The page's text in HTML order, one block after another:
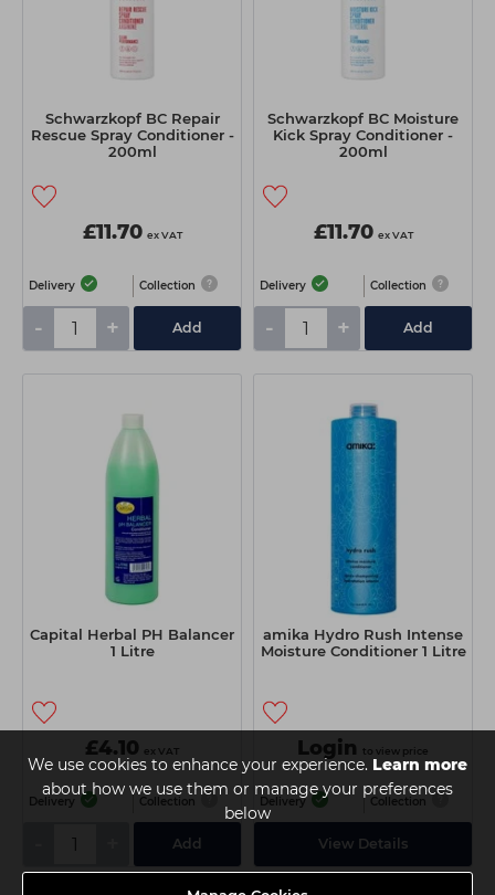
We use cookies to enhance your experience. Learn more
about how we use them or manage your preferences
below
Schwarzkopf BC Repair
Rescue Spray Conditioner -
200ml
£11.70 ex VAT
Delivery Collection
- + Add
Schwarzkopf BC Moisture
Kick Spray Conditioner -
200ml
£11.70 ex VAT
Delivery Collection
- + Add
Capital Herbal PH Balancer
1 Litre
£4.10 ex VAT
Delivery Collection
Add
amika Hydro Rush Intense
Moisture Conditioner 1 Litre
Login to view price
Delivery Collection
View Details